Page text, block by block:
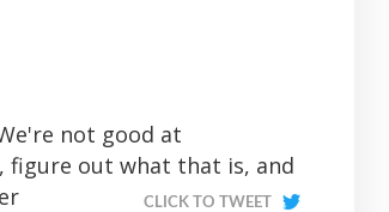
not good at
figure out what that is, and
CLICK TO TWEET